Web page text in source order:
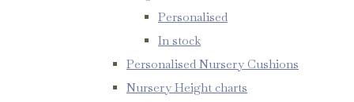
Personalised
In stock
Personalised Nursery Cushions
Nursery Height charts